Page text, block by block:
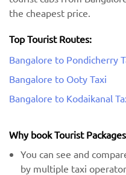
the cheapest price.
Top Tourist Routes:
Bangalore to Pondicherry
Bangalore to Ooty Taxi
Bangalore to Kodaikanal
Why book Tourist
You can see and
by multiple taxi